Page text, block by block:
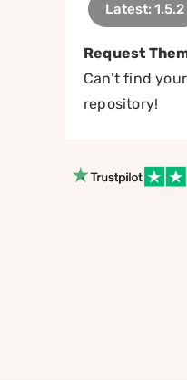
Latest: 1.5.2
Request
Can’t find
repository!